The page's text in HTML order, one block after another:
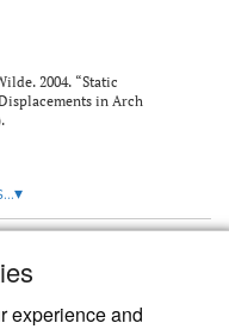
experience and
2004. “Static
in Arch
▾